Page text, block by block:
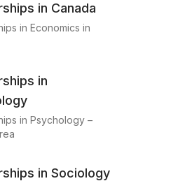
in Canada
in Economics in
in
in Psychology –
in Sociology